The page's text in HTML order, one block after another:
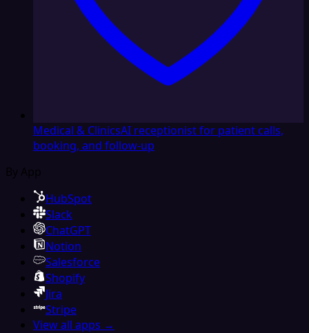
Medical & ClinicsAI receptionist for patient calls,
booking, and follow-up
By App
HubSpot
Slack
ChatGPT
Notion
Salesforce
Shopify
Jira
Stripe
View all apps →